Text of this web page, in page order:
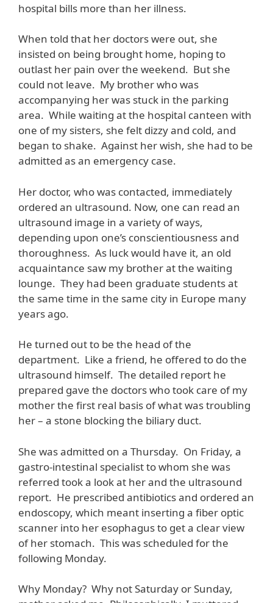
hospital bills more than her illness.
When told that her doctors were out, she
insisted on being brought home, hoping to
outlast her pain over the weekend. But she
could not leave. My brother who was
accompanying her was stuck in the parking
area. While waiting at the hospital canteen with
one of my sisters, she felt dizzy and cold, and
began to shake. Against her wish, she had to be
admitted as an emergency case.
Her doctor, who was contacted, immediately
ordered an ultrasound. Now, one can read an
ultrasound image in a variety of ways,
depending upon one’s conscientiousness and
thoroughness. As luck would have it, an old
acquaintance saw my brother at the waiting
lounge. They had been graduate students at
the same time in the same city in Europe many
years ago.
He turned out to be the head of the
department. Like a friend, he offered to do the
ultrasound himself. The detailed report he
prepared gave the doctors who took care of my
mother the first real basis of what was troubling
her – a stone blocking the biliary duct.
She was admitted on a Thursday. On Friday, a
gastro-intestinal specialist to whom she was
referred took a look at her and the ultrasound
report. He prescribed antibiotics and ordered an
endoscopy, which meant inserting a fiber optic
scanner into her esophagus to get a clear view
of her stomach. This was scheduled for the
following Monday.
Why Monday? Why not Saturday or Sunday,